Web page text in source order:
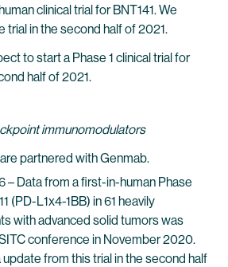
clinical trial for BNT141. We
trial in the second half of 2021.
to start a Phase 1 clinical trial for
half of 2021.
immunomodulators
partnered with Genmab.
– Data from a first-in-human Phase
(PD-L1x4-1BB) in 61 heavily
with advanced solid tumors was
conference in November 2020.
from this trial in the second half